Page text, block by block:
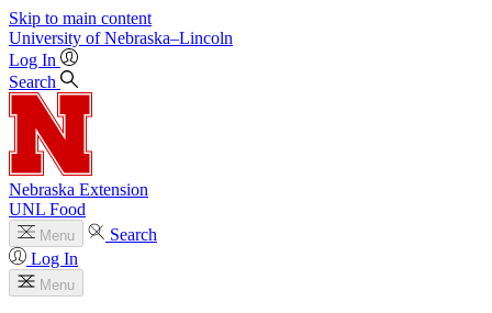
Skip to main content
University of Nebraska–Lincoln
Log In
Search
Nebraska Extension
UNL Food
Menu
Search
Log In
Menu